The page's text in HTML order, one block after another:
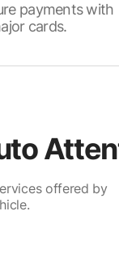
payments with
cards.
offered by